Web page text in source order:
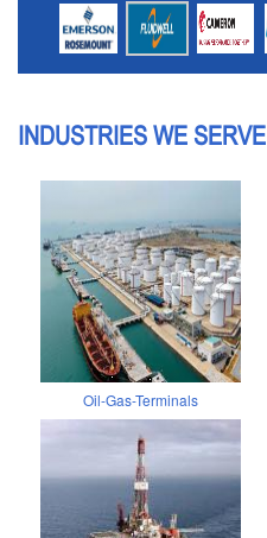
INDUSTRIES WE SERVE
Oil-Gas-Terminals